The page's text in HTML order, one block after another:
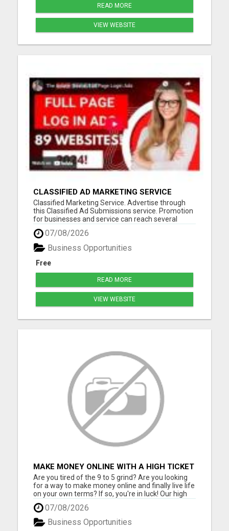
READ MORE
VIEW WEBSITE
CLASSIFIED AD MARKETING SERVICE
Classified Marketing Service. Advertise through
this Classified Ad Submissions service. Promotion
for businesses and service can reach several
potential customers every day. Save time and
resources advertising on multiple in several
formats daily. Classified ad marketing is fast and
is an excellent ...
07/08/2026
Free
Business Opportunities
READ MORE
VIEW WEBSITE
MAKE MONEY ONLINE WITH A HIGH TICKET
AFFILIATE MARKETING BUSINESS
Are you tired of the 9 to 5 grind? Are you looking
for a way to make money online and finally live life
on your own terms? If so, you're in luck! Our high
ticket marketing business offers the perfect
opportunity for you to achieve financial freedom
and live the life you've always dreamed of. With
ou...
07/08/2026
Business Opportunities